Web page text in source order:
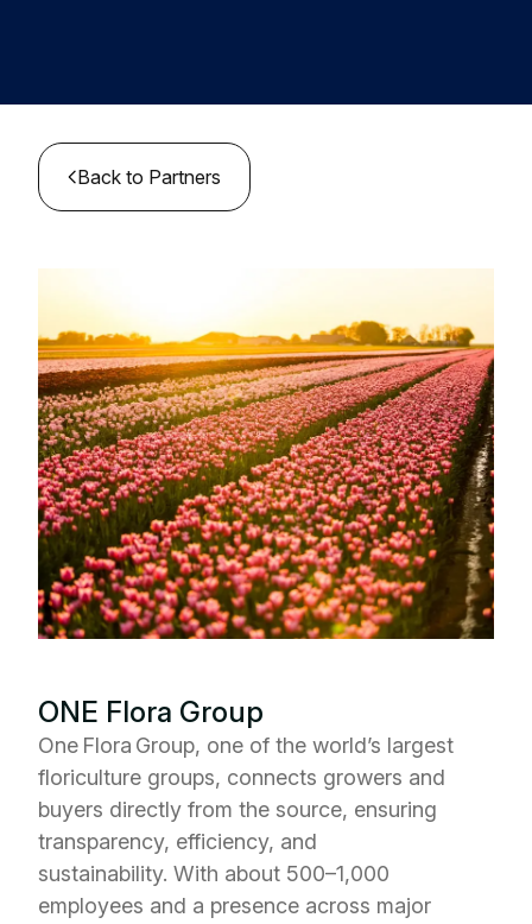
Meet us and get inspired
Back to Partners
ONE Flora Group
One Flora Group, one of the world’s largest
floriculture groups, connects growers and
buyers directly from the source, ensuring
transparency, efficiency, and
sustainability. With about 500–1,000
employees and a presence across major